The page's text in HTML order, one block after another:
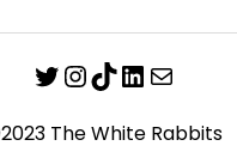
Twitter
Instagram
TikTok
LinkedIn
Mail
The White Rabbits